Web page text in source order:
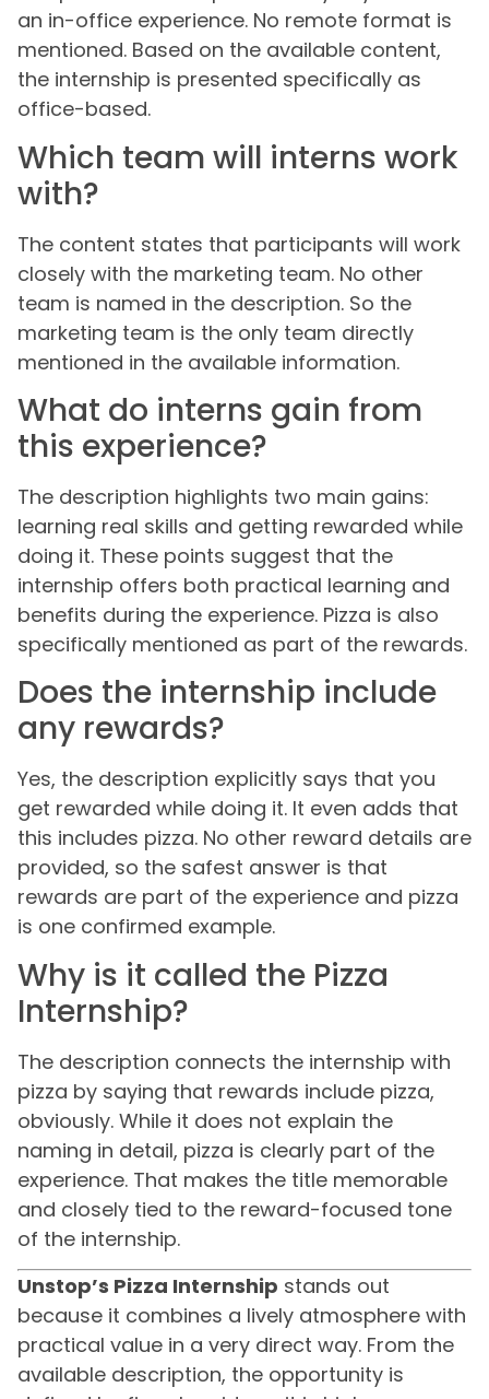
an in-office experience. No remote format is
mentioned. Based on the available content,
the internship is presented specifically as
office-based.
Which team will interns work
with?
The content states that participants will work
closely with the marketing team. No other
team is named in the description. So the
marketing team is the only team directly
mentioned in the available information.
What do interns gain from
this experience?
The description highlights two main gains:
learning real skills and getting rewarded while
doing it. These points suggest that the
internship offers both practical learning and
benefits during the experience. Pizza is also
specifically mentioned as part of the rewards.
Does the internship include
any rewards?
Yes, the description explicitly says that you
get rewarded while doing it. It even adds that
this includes pizza. No other reward details are
provided, so the safest answer is that
rewards are part of the experience and pizza
is one confirmed example.
Why is it called the Pizza
Internship?
The description connects the internship with
pizza by saying that rewards include pizza,
obviously. While it does not explain the
naming in detail, pizza is clearly part of the
experience. That makes the title memorable
and closely tied to the reward-focused tone
of the internship.
Unstop’s Pizza Internship stands out
because it combines a lively atmosphere with
practical value in a very direct way. From the
available description, the opportunity is